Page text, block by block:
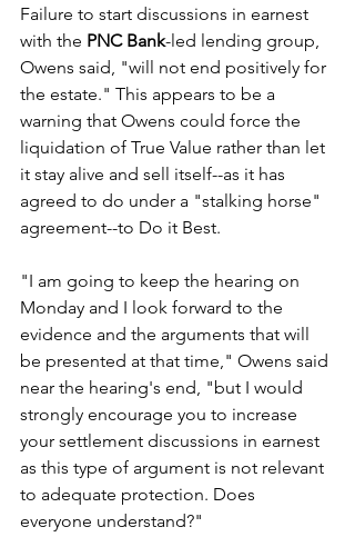
Failure to start discussions in earnest
with the PNC Bank-led lending group,
Owens said, "will not end positively for
the estate." This appears to be a
warning that Owens could force the
liquidation of True Value rather than let
it stay alive and sell itself--as it has
agreed to do under a "stalking horse"
agreement--to Do it Best.
"I am going to keep the hearing on
Monday and I look forward to the
evidence and the arguments that will
be presented at that time," Owens said
near the hearing's end, "but I would
strongly encourage you to increase
your settlement discussions in earnest
as this type of argument is not relevant
to adequate protection. Does
everyone understand?"